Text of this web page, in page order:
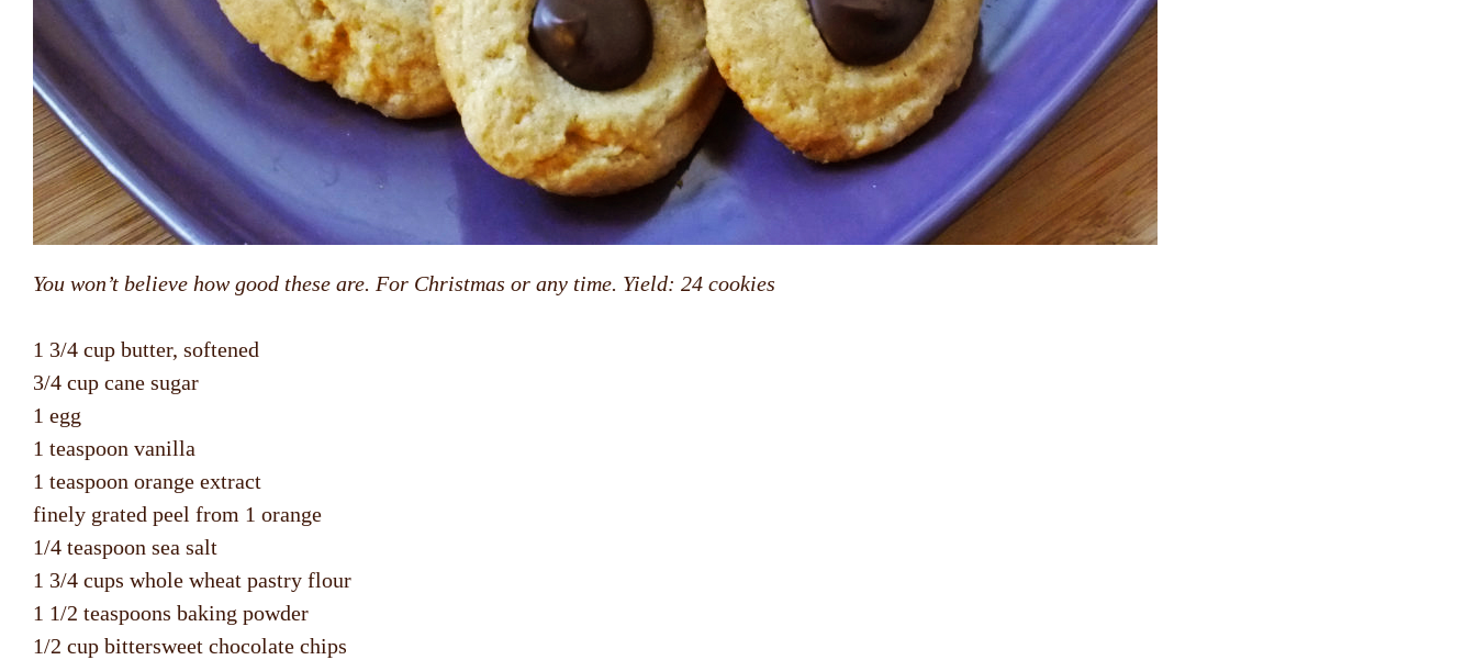
You won’t believe how good these are. For Christmas or any time. Yield: 24 cookies
1 3/4 cup butter, softened
3/4 cup cane sugar
1 egg
1 teaspoon vanilla
1 teaspoon orange extract
finely grated peel from 1 orange
1/4 teaspoon sea salt
1 3/4 cups whole wheat pastry flour
1 1/2 teaspoons baking powder
1/2 cup bittersweet chocolate chips